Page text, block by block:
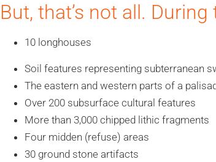
But, that’s not all.
10 longhouses
Soil features representing subterranean
The eastern and western parts of a
Over 200 subsurface cultural features
More than 3,000 chipped lithic fragments
Four midden (refuse) areas
30 ground stone artifacts